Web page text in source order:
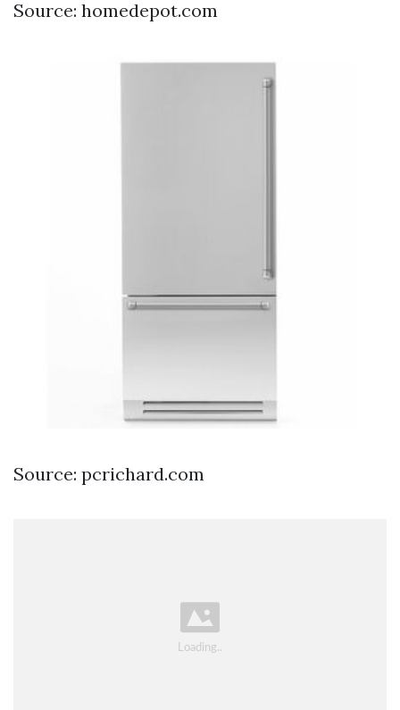
Source: homedepot.com
Source: pcrichard.com